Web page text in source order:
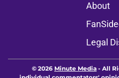
About
Legal
© 2026 Minute Media - All